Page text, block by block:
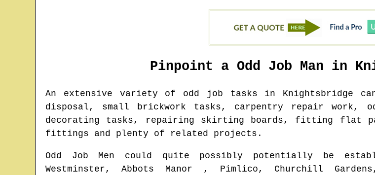
Pinpoint a Odd Job Man in
An extensive variety of odd job tasks in Knightsbridge
disposal, small brickwork tasks, carpentry repair work,
decorating tasks, repairing skirting boards, fitting flat
fittings and plenty of related projects.
Odd Job Men could quite possibly potentially be
Westminster, Abbots Manor , Pimlico, Churchill